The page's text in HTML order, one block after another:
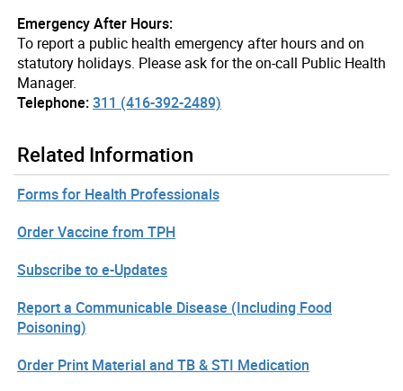
Emergency After Hours:
To report a public health emergency after hours and on
statutory holidays. Please ask for the on-call Public Health
Manager.
Telephone:311 (416-392-2489)
Related Information
Forms for Health Professionals
Order Vaccine from TPH
Subscribe to e-Updates
Report a Communicable Disease (Including Food
Poisoning)
Order Print Material and TB & STI Medication